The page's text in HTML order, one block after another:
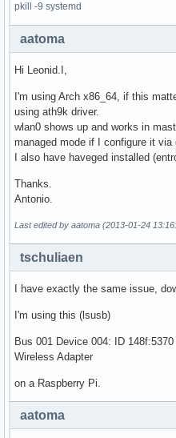
pkill -9 systemd
aatoma
Hi Leonid.I,
I'm using Arch x86_64, if this
using ath9k driver.
wlan0 shows up and works in
managed mode if I configure it via
I also have haveged installed
Thanks.
Antonio.
Last edited by aatoma (2013-01-24
tschuliaen
I have exactly the same issue,
I'm using this (lsusb)
Bus 001 Device 004: ID
Wireless Adapter
on a Raspberry Pi.
aatoma